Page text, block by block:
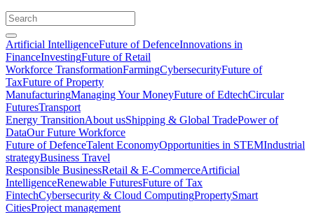
Artificial IntelligenceFuture of DefenceInnovations in
FinanceInvestingFuture of Retail
Workforce TransformationFarmingCybersecurityFuture of
TaxFuture of Property
ManufacturingManaging Your MoneyFuture of EdtechCircular
FuturesTransport
Energy TransitionAbout usShipping & Global TradePower of
DataOur Future Workforce
Future of DefenceTalent EconomyOpportunities in STEMIndustrial
strategyBusiness Travel
Responsible BusinessRetail & E-CommerceArtificial
IntelligenceRenewable FuturesFuture of Tax
FintechCybersecurity & Cloud ComputingPropertySmart
CitiesProject management